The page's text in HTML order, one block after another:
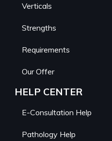
Verticals
Strengths
Requirements
Our Offer
HELP CENTER
E-Consultation Help
Pathology Help